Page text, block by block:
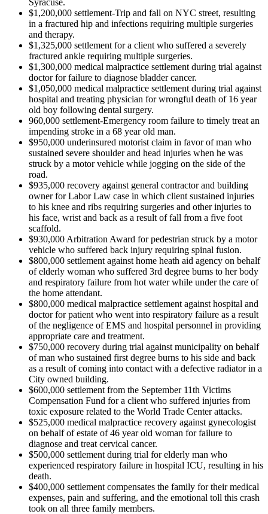
$1,200,000 settlement-Trip and fall on NYC street, resulting
in a fractured hip and infections requiring multiple surgeries
and therapy.
$1,325,000 settlement for a client who suffered a severely
fractured ankle requiring multiple surgeries.
$1,300,000 medical malpractice settlement during trial against
doctor for failure to diagnose bladder cancer.
$1,050,000 medical malpractice settlement during trial against
hospital and treating physician for wrongful death of 16 year
old boy following dental surgery.
960,000 settlement-Emergency room failure to timely treat an
impending stroke in a 68 year old man.
$950,000 underinsured motorist claim in favor of man who
sustained severe shoulder and head injuries when he was
struck by a motor vehicle while jogging on the side of the
road.
$935,000 recovery against general contractor and building
owner for Labor Law case in which client sustained injuries
to his knee and ribs requiring surgeries and other injuries to
his face, wrist and back as a result of fall from a five foot
scaffold.
$930,000 Arbitration Award for pedestrian struck by a motor
vehicle who suffered back injury requiring spinal fusion.
$800,000 settlement against home heath aid agency on behalf
of elderly woman who suffered 3rd degree burns to her body
and respiratory failure from hot water while under the care of
the home attendant.
$800,000 medical malpractice settlement against hospital and
doctor for patient who went into respiratory failure as a result
of the negligence of EMS and hospital personnel in providing
appropriate care and treatment.
$750,000 recovery during trial against municipality on behalf
of man who sustained first degree burns to his side and back
as a result of coming into contact with a defective radiator in a
City owned building.
$600,000 settlement from the September 11th Victims
Compensation Fund for a client who suffered injuries from
toxic exposure related to the World Trade Center attacks.
$525,000 medical malpractice recovery against gynecologist
on behalf of estate of 46 year old woman for failure to
diagnose and treat cervical cancer.
$500,000 settlement during trial for elderly man who
experienced respiratory failure in hospital ICU, resulting in his
death.
$400,000 settlement compensates the family for their medical
expenses, pain and suffering, and the emotional toll this crash
took on all three family members.